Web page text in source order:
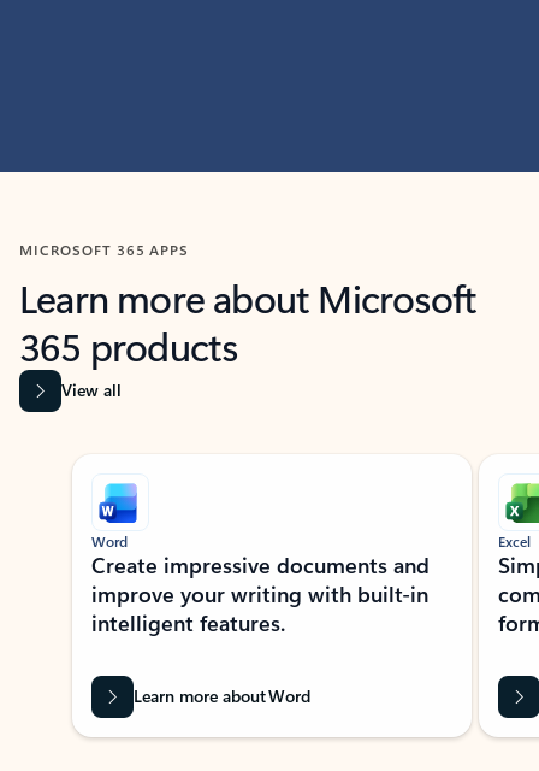
MICROSOFT 365 APPS
Learn more about Microsoft
365 products
View all
Showing slide 1 of 9
Word
Create impressive documents and
improve your writing with built-in
intelligent features.
Learn more about Word
Excel